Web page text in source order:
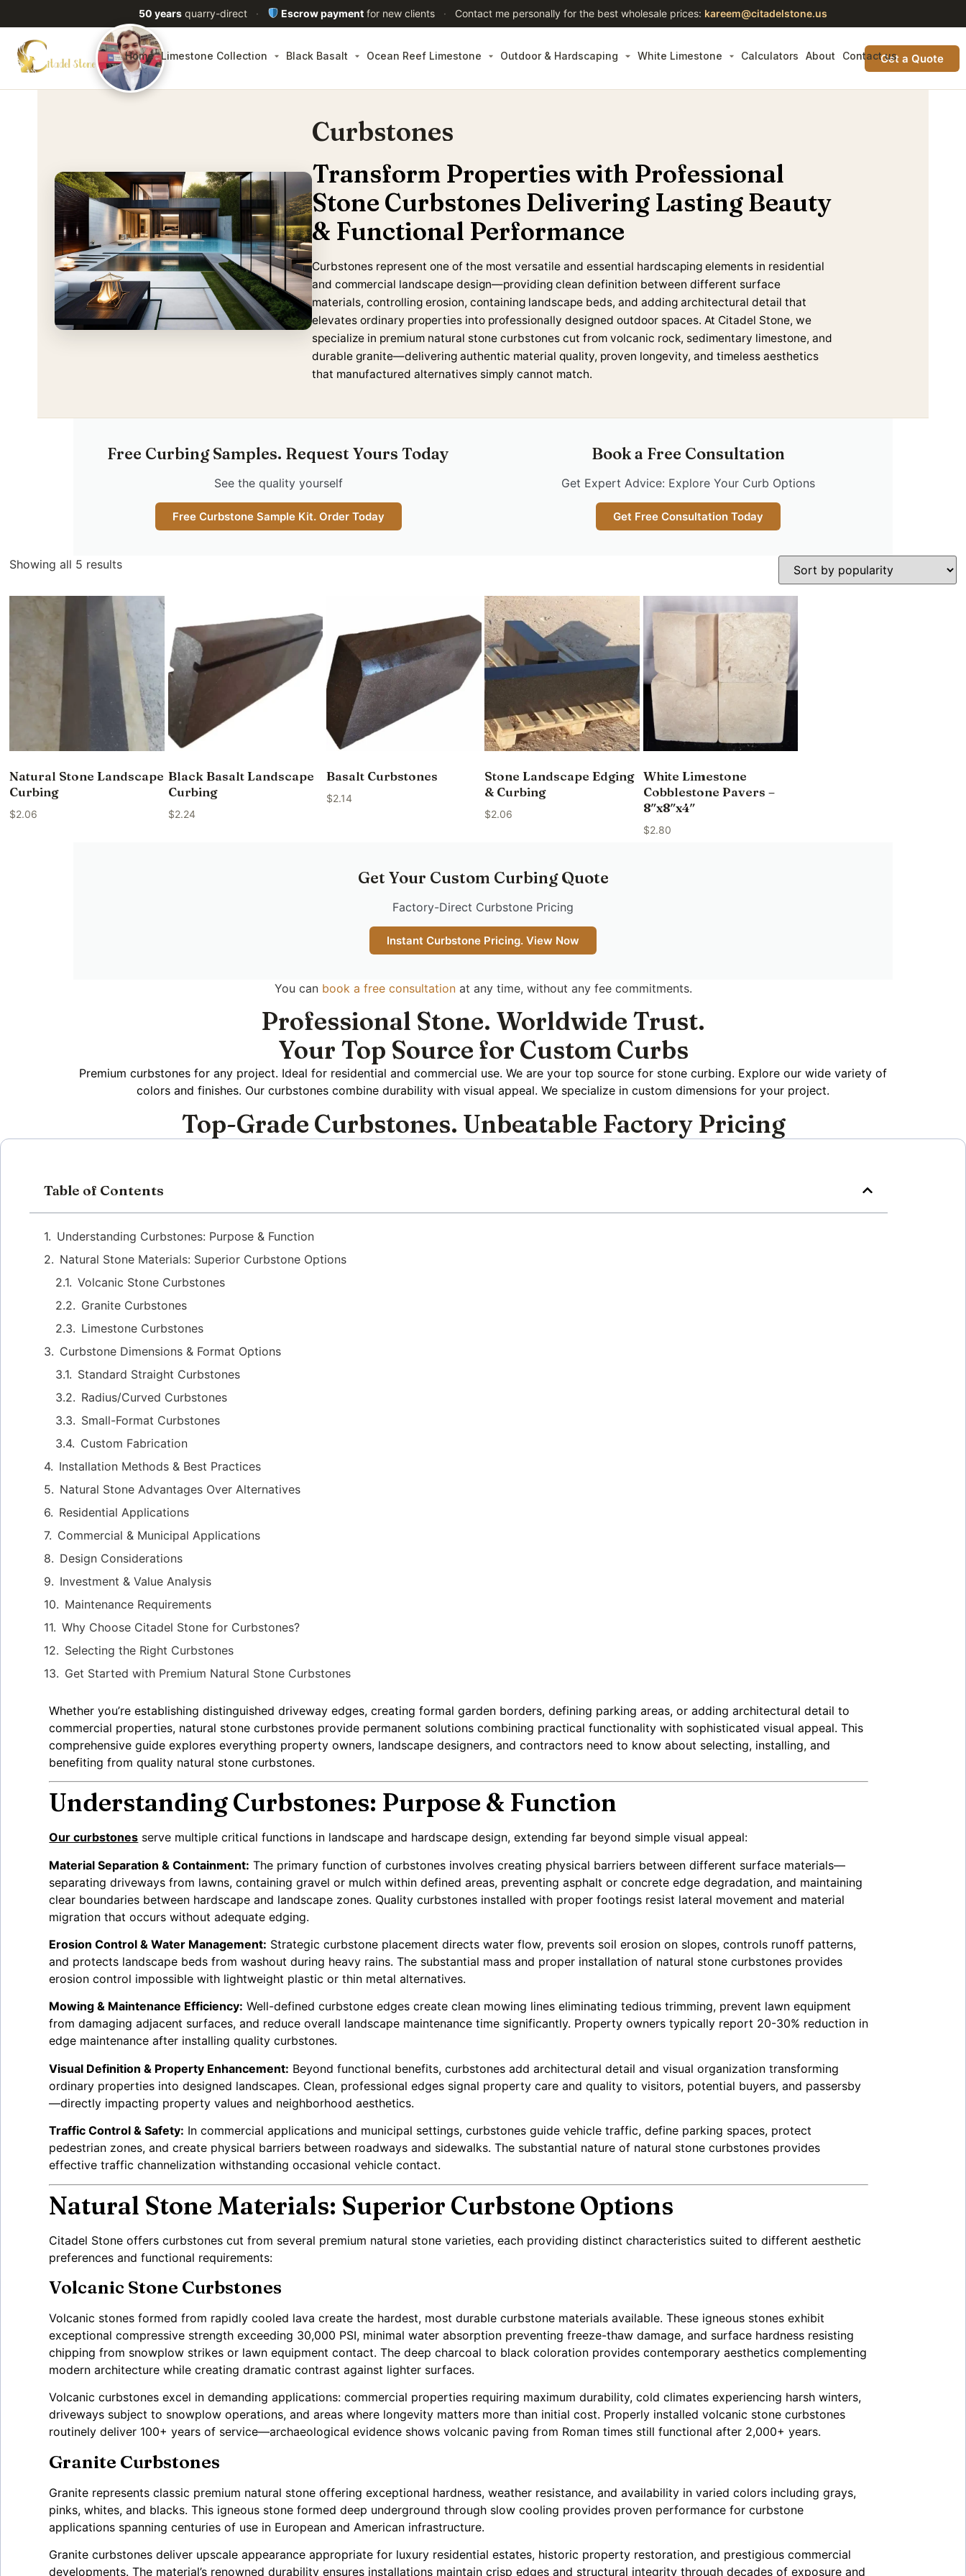
50 yearsquarry-direct · Escrow payment for new clients · Contact me personally for the best wholesale prices: kareem@citadelstone.us
Home Limestone Collection Black Basalt Ocean Reef Limestone Outdoor & Hardscaping White Limestone Calculators About Contact usGet a Quote
Curbstones
Transform Properties with Professional
Stone Curbstones Delivering Lasting Beauty
& Functional Performance
Curbstones represent one of the most versatile and essential hardscaping elements in residential
and commercial landscape design—providing clean definition between different surface
materials, controlling erosion, containing landscape beds, and adding architectural detail that
elevates ordinary properties into professionally designed outdoor spaces. At Citadel Stone, we
specialize in premium natural stone curbstones cut from volcanic rock, sedimentary limestone, and
durable granite—delivering authentic material quality, proven longevity, and timeless aesthetics
that manufactured alternatives simply cannot match.
Free Curbing Samples. Request Yours Today
See the quality yourself
Free Curbstone Sample Kit. Order Today
Book a Free Consultation
Get Expert Advice: Explore Your Curb Options
Get Free Consultation Today
Showing all 5 results
Natural Stone Landscape
Curbing
$2.06
Black Basalt Landscape
Curbing
$2.24
Basalt Curbstones
$2.14
Stone Landscape Edging
& Curbing
$2.06
White Limestone
Cobblestone Pavers –
8″x8″x4″
$2.80
Get Your Custom Curbing Quote
Factory-Direct Curbstone Pricing
Instant Curbstone Pricing. View Now
You can book a free consultationat any time, without any fee commitments.
Professional Stone. Worldwide Trust.
Your Top Source for Custom Curbs
Premium curbstones for any project. Ideal for residential and commercial use. We are your top source for stone curbing. Explore our wide variety of
colors and finishes. Our curbstones combine durability with visual appeal. We specialize in custom dimensions for your project.
Top-Grade Curbstones. Unbeatable Factory Pricing
Table of Contents
Understanding Curbstones: Purpose & Function
Natural Stone Materials: Superior Curbstone Options
Volcanic Stone Curbstones
Granite Curbstones
Limestone Curbstones
Curbstone Dimensions & Format Options
Standard Straight Curbstones
Radius/Curved Curbstones
Small-Format Curbstones
Custom Fabrication
Installation Methods & Best Practices
Natural Stone Advantages Over Alternatives
Residential Applications
Commercial & Municipal Applications
Design Considerations
Investment & Value Analysis
Maintenance Requirements
Why Choose Citadel Stone for Curbstones?
Selecting the Right Curbstones
Get Started with Premium Natural Stone Curbstones
Whether you’re establishing distinguished driveway edges, creating formal garden borders, defining parking areas, or adding architectural detail to
commercial properties, natural stone curbstones provide permanent solutions combining practical functionality with sophisticated visual appeal. This
comprehensive guide explores everything property owners, landscape designers, and contractors need to know about selecting, installing, and
benefiting from quality natural stone curbstones.
Understanding Curbstones: Purpose & Function
Our curbstones serve multiple critical functions in landscape and hardscape design, extending far beyond simple visual appeal:
Material Separation & Containment: The primary function of curbstones involves creating physical barriers between different surface materials—
separating driveways from lawns, containing gravel or mulch within defined areas, preventing asphalt or concrete edge degradation, and maintaining
clear boundaries between hardscape and landscape zones. Quality curbstones installed with proper footings resist lateral movement and material
migration that occurs without adequate edging.
Erosion Control & Water Management: Strategic curbstone placement directs water flow, prevents soil erosion on slopes, controls runoff patterns,
and protects landscape beds from washout during heavy rains. The substantial mass and proper installation of natural stone curbstones provides
erosion control impossible with lightweight plastic or thin metal alternatives.
Mowing & Maintenance Efficiency: Well-defined curbstone edges create clean mowing lines eliminating tedious trimming, prevent lawn equipment
from damaging adjacent surfaces, and reduce overall landscape maintenance time significantly. Property owners typically report 20-30% reduction in
edge maintenance after installing quality curbstones.
Visual Definition & Property Enhancement: Beyond functional benefits, curbstones add architectural detail and visual organization transforming
ordinary properties into designed landscapes. Clean, professional edges signal property care and quality to visitors, potential buyers, and passersby
—directly impacting property values and neighborhood aesthetics.
Traffic Control & Safety: In commercial applications and municipal settings, curbstones guide vehicle traffic, define parking spaces, protect
pedestrian zones, and create physical barriers between roadways and sidewalks. The substantial nature of natural stone curbstones provides
effective traffic channelization withstanding occasional vehicle contact.
Natural Stone Materials: Superior Curbstone Options
Citadel Stone offers curbstones cut from several premium natural stone varieties, each providing distinct characteristics suited to different aesthetic
preferences and functional requirements:
Volcanic Stone Curbstones
Volcanic stones formed from rapidly cooled lava create the hardest, most durable curbstone materials available. These igneous stones exhibit
exceptional compressive strength exceeding 30,000 PSI, minimal water absorption preventing freeze-thaw damage, and surface hardness resisting
chipping from snowplow strikes or lawn equipment contact. The deep charcoal to black coloration provides contemporary aesthetics complementing
modern architecture while creating dramatic contrast against lighter surfaces.
Volcanic curbstones excel in demanding applications: commercial properties requiring maximum durability, cold climates experiencing harsh winters,
driveways subject to snowplow operations, and areas where longevity matters more than initial cost. Properly installed volcanic stone curbstones
routinely deliver 100+ years of service—archaeological evidence shows volcanic paving from Roman times still functional after 2,000+ years.
Granite Curbstones
Granite represents classic premium natural stone offering exceptional hardness, weather resistance, and availability in varied colors including grays,
pinks, whites, and blacks. This igneous stone formed deep underground through slow cooling provides proven performance for curbstone
applications spanning centuries of use in European and American infrastructure.
Granite curbstones deliver upscale appearance appropriate for luxury residential estates, historic property restoration, and prestigious commercial
developments. The material’s renowned durability ensures installations maintain crisp edges and structural integrity through decades of exposure and